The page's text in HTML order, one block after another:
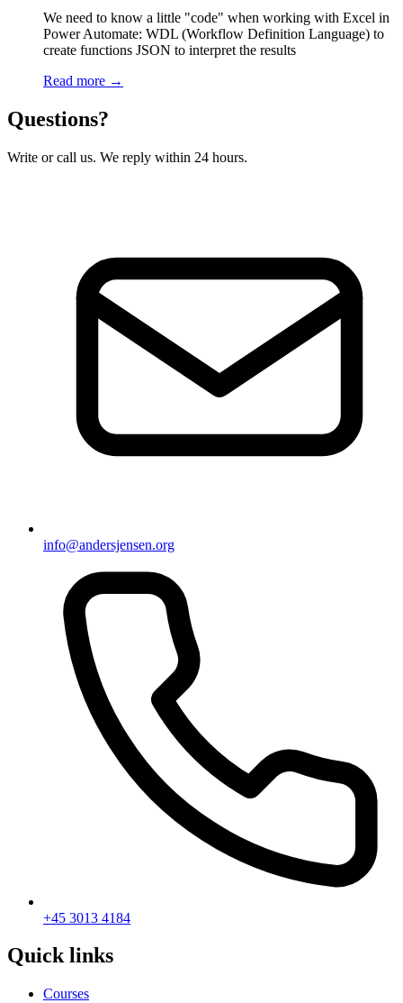
We need to know a little "code" when working with Excel in
Power Automate: WDL (Workflow Definition Language) to
create functions JSON to interpret the results
Read more →
Questions?
Write or call us. We reply within 24 hours.
info@andersjensen.org
+45 3013 4184
Quick links
Courses